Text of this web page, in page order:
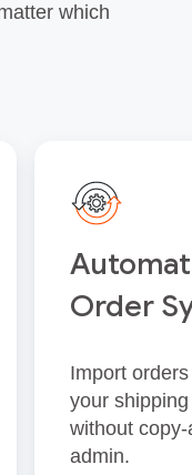
which
Order
Import
your
without
admin.